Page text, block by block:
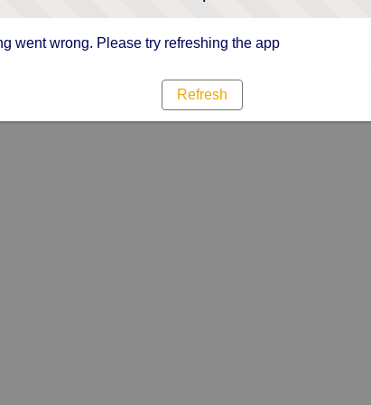
went wrong. Please try refreshing the app
Refresh